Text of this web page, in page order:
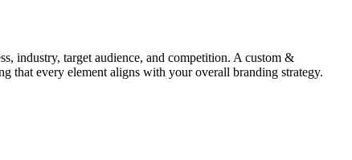
industry, target audience, and competition. A custom &
that every element aligns with your overall branding strategy.